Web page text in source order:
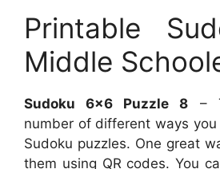
Printable
Middle
Sudoku 6×6 Puzzle 8 –
number of different ways
Sudoku puzzles. One great
them using QR codes. You